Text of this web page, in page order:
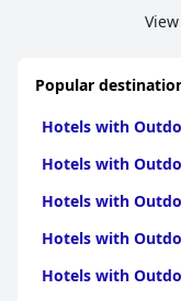
Popular
Hotels with
Hotels with
Hotels with
Hotels with
Hotels with